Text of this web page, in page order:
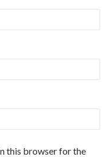
this browser for the